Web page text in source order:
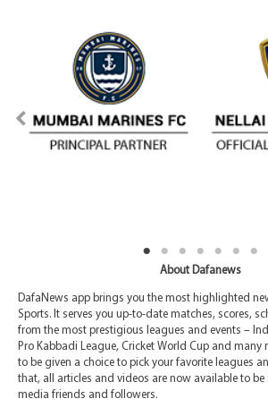
About Dafanews
DafaNews app brings you the most highlighted
Sports. It serves you up-to-date matches, scores,
from the most prestigious leagues and events –
Pro Kabbadi League, Cricket World Cup and many
to be given a choice to pick your favorite leagues
that, all articles and videos are now available to be
media friends and followers.